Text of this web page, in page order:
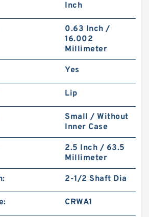
Inch
0.63 Inch /
16.002
Millimeter
Yes
Lip
Small / Without
Inner Case
2.5 Inch / 63.5
Millimeter
2-1/2 Shaft Dia
CRWA1